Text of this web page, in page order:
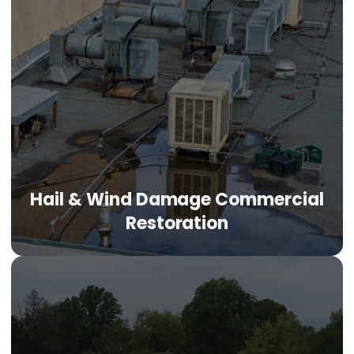
Hail & Wind Damage Commercial
Restoration
Hail & Wind Damage Commercial